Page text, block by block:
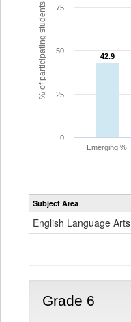
% of participating students 42.9
42.9
Emerging %
0
25
50
75
Subject Area
English Language Arts
Grade 6